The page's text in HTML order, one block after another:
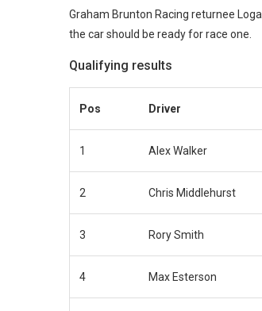
Graham Brunton Racing returnee
the car should be ready for race one.
Qualifying results
Pos Driver
1 Alex Walker
2 Chris Middlehurst
3 Rory Smith
4 Max Esterson